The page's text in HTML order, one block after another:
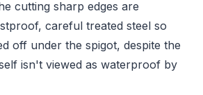
cutting sharp edges are
careful treated steel so
off under the spigot, despite the
isn't viewed as waterproof by